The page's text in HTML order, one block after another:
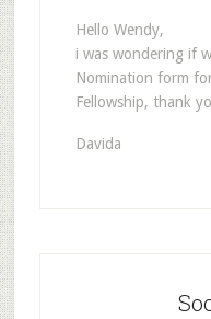
Hello Wendy,
i was wondering if
Nomination form
Fellowship, thank
Davida